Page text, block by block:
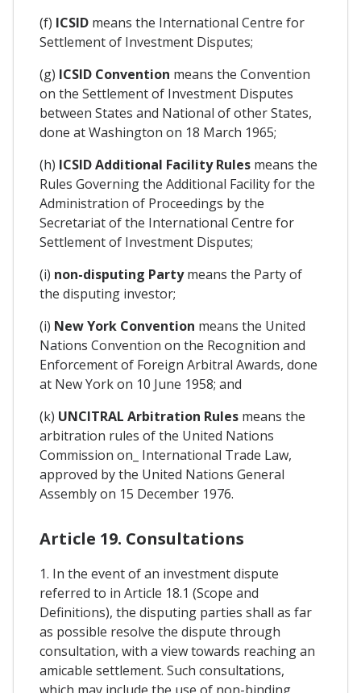
(f) ICSID means the International Centre for
Settlement of Investment Disputes;
(g) ICSID Convention means the Convention
on the Settlement of Investment Disputes
between States and National of other States,
done at Washington on 18 March 1965;
(h) ICSID Additional Facility Rules means the
Rules Governing the Additional Facility for the
Administration of Proceedings by the
Secretariat of the International Centre for
Settlement of Investment Disputes;
(i) non-disputing Partymeans the Party of
the disputing investor;
(i) New York Convention means the United
Nations Convention on the Recognition and
Enforcement of Foreign Arbitral Awards, done
at New York on 10 June 1958; and
(k) UNCITRAL Arbitration Rules means the
arbitration rules of the United Nations
Commission on_ International Trade Law,
approved by the United Nations General
Assembly on 15 December 1976.
Article 19. Consultations
1. In the event of an investment dispute
referred to in Article 18.1 (Scope and
Definitions), the disputing parties shall as far
as possible resolve the dispute through
consultation, with a view towards reaching an
amicable settlement. Such consultations,